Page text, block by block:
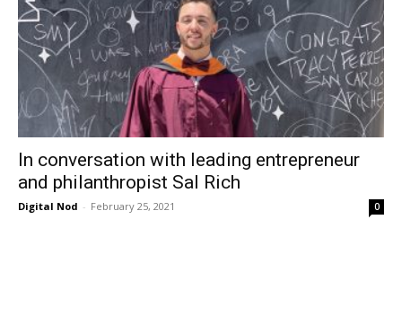
In conversation with leading entrepreneur
and philanthropist Sal Rich
Digital Nod - February 25, 2021 0